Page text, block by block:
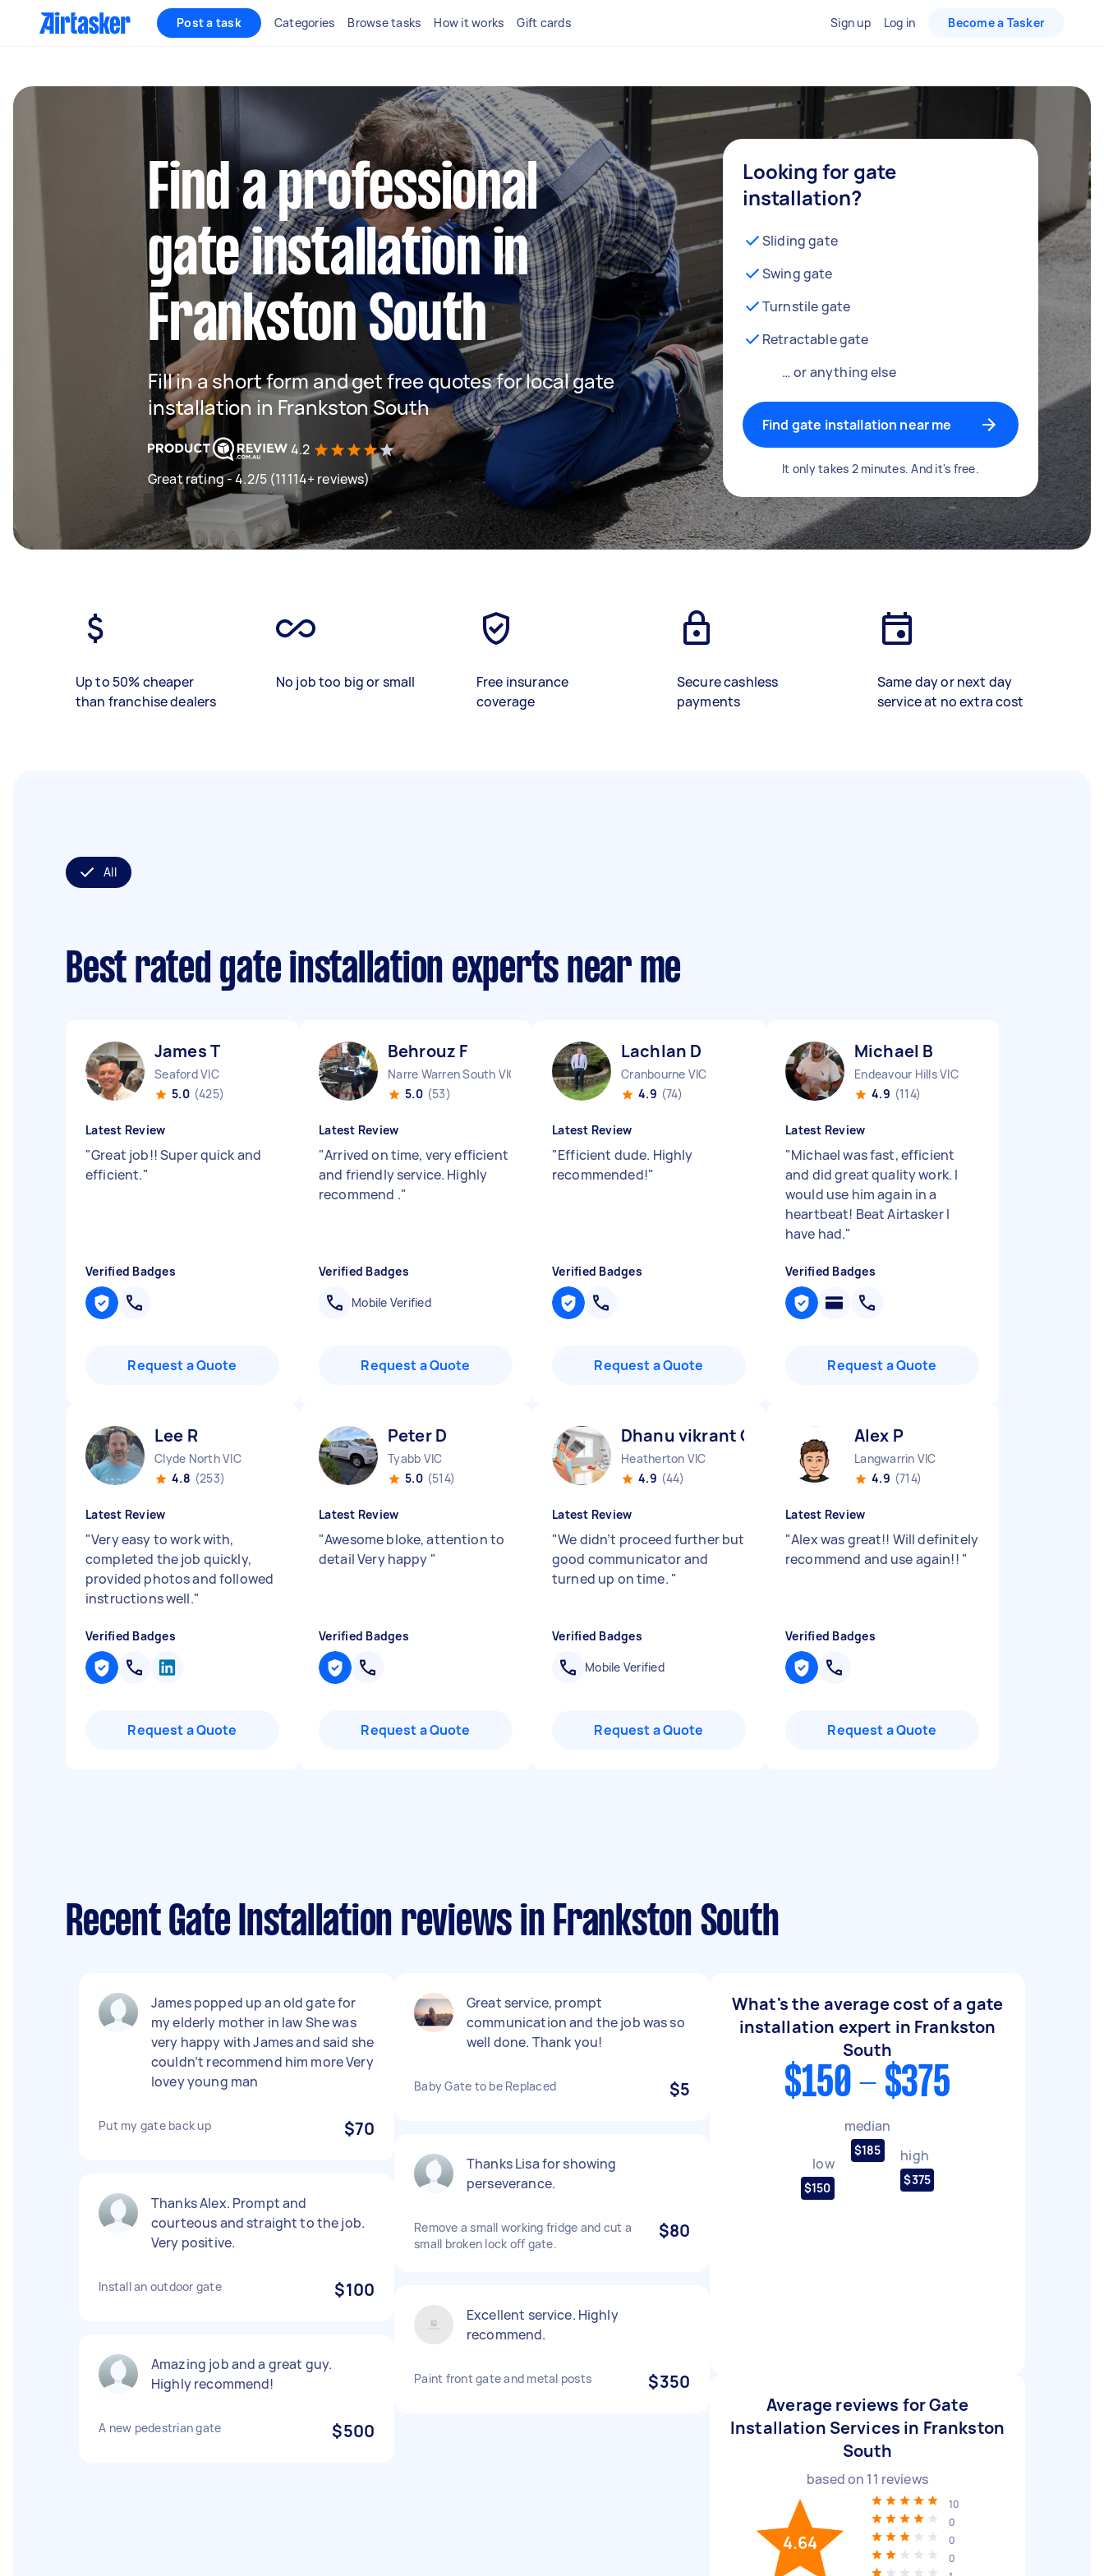
Post a task Categories Browse tasks How it works Gift cards Sign up Log in Become a Tasker
Find a professional
gate installation in
Frankston South
Fill in a short form and get free quotes for local gate
installation in Frankston South
4.2
Great rating - 4.2/5 (11114+ reviews)
Looking for gate
installation?
Sliding gate
Swing gate
Turnstile gate
Retractable gate
… or anything else
Find gate installation near me
It only takes 2 minutes. And it's free.
Up to 50% cheaper
than franchise dealers
No job too big or small
Free insurance
coverage
Secure cashless
payments
Same day or next day
service at no extra cost
All
Best rated gate installation experts near me
James T
Seaford VIC
5.0 (425)
Latest Review
"Great job!! Super quick and
efficient."
Verified Badges
Request a Quote
Behrouz F
Narre Warren South VIC
5.0 (53)
Latest Review
"Arrived on time, very efficient
and friendly service. Highly
recommend ."
Verified Badges
Mobile Verified
Request a Quote
Lachlan D
Cranbourne VIC
4.9 (74)
Latest Review
"Efficient dude. Highly
recommended!"
Verified Badges
Request a Quote
Michael B
Endeavour Hills VIC
4.9 (114)
Latest Review
"Michael was fast, efficient
and did great quality work. I
would use him again in a
heartbeat! Beat Airtasker I
have had."
Verified Badges
Request a Quote
Lee R
Clyde North VIC
4.8 (253)
Latest Review
"Very easy to work with,
completed the job quickly,
provided photos and followed
instructions well."
Verified Badges
Request a Quote
Peter D
Tyabb VIC
5.0 (514)
Latest Review
"Awesome bloke, attention to
detail Very happy "
Verified Badges
Request a Quote
Dhanu vikrant C
Heatherton VIC
4.9 (44)
Latest Review
"We didn’t proceed further but
good communicator and
turned up on time. "
Verified Badges
Mobile Verified
Request a Quote
Alex P
Langwarrin VIC
4.9 (714)
Latest Review
"Alex was great!! Will definitely
recommend and use again!! "
Verified Badges
Request a Quote
Recent Gate Installation reviews in Frankston South
James popped up an old gate for
my elderly mother in law She was
very happy with James and said she
couldn’t recommend him more Very
lovey young man
Put my gate back up $70
Thanks Alex. Prompt and
courteous and straight to the job.
Very positive.
Install an outdoor gate $100
Amazing job and a great guy.
Highly recommend!
A new pedestrian gate $500
Great service, prompt
communication and the job was so
well done. Thank you!
Baby Gate to be Replaced $5
Thanks Lisa for showing
perseverance.
Remove a small working fridge and cut a
small broken lock off gate.
$80
Excellent service. Highly
recommend.
Paint front gate and metal posts $350
What's the average cost of a gate
installation expert in Frankston
South
$150 - $375
low
$150
median
$185 high
$375
Average reviews for Gate
Installation Services in Frankston
South
based on 11 reviews
4.64
10
0
0
0